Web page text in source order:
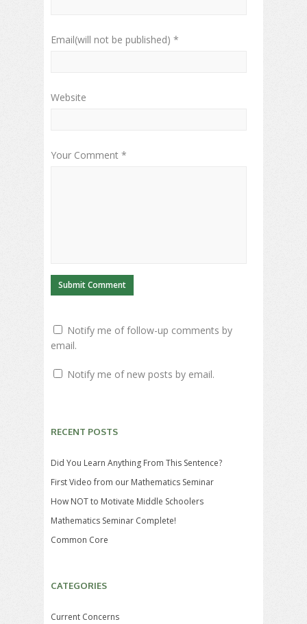
Email(will not be published) *
Website
Your Comment *
Notify me of follow-up comments by
email.
Notify me of new posts by email.
RECENT POSTS
Did You Learn Anything From This Sentence?
First Video from our Mathematics Seminar
How NOT to Motivate Middle Schoolers
Mathematics Seminar Complete!
Common Core
CATEGORIES
Current Concerns